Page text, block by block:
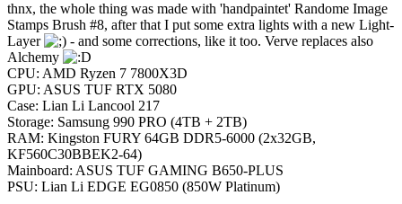
thnx, the whole thing was made with 'handpaintet' Randome Image
Stamps Brush #8, after that I put some extra lights with a new Light-
Layer
- and some corrections, like it too. Verve replaces also
Alchemy
CPU: AMD Ryzen 7 7800X3D
GPU: ASUS TUF RTX 5080
Case: Lian Li Lancool 217
Storage: Samsung 990 PRO (4TB + 2TB)
RAM: Kingston FURY 64GB DDR5-6000 (2x32GB,
KF560C30BBEK2-64)
Mainboard: ASUS TUF GAMING B650-PLUS
PSU: Lian Li EDGE EG0850 (850W Platinum)